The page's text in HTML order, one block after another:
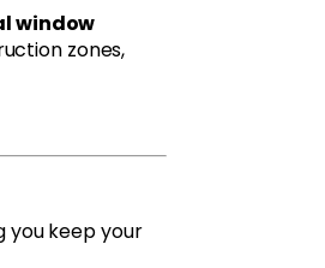
window
zones,
you keep your